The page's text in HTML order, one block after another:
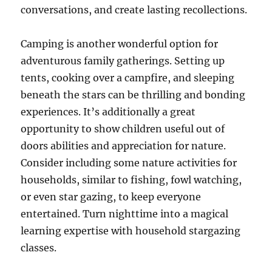
conversations, and create lasting recollections.
Camping is another wonderful option for
adventurous family gatherings. Setting up
tents, cooking over a campfire, and sleeping
beneath the stars can be thrilling and bonding
experiences. It’s additionally a great
opportunity to show children useful out of
doors abilities and appreciation for nature.
Consider including some nature activities for
households, similar to fishing, fowl watching,
or even star gazing, to keep everyone
entertained. Turn nighttime into a magical
learning expertise with household stargazing
classes.